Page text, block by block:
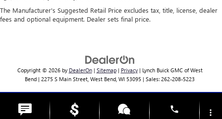
The Manufacturer's Suggested Retail Price excludes tax, title, license, dealer
fees and optional equipment. Dealer sets final price.
Copyright © 2026 by DealerOn| Sitemap| Privacy| Lynch Buick GMC of West
Bend | 2275 S Main Street, West Bend, WI 53095 | Sales: 262-208-5223
Change Healthcare HIPAA Website Substitute Notice:
https://www.changehealthcare.com/hipaa-substitute-notice
phone more_vert